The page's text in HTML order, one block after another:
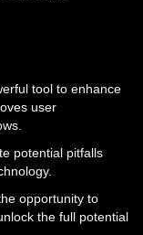
tool to enhance
user
potential pitfalls
opportunity to
the full potential